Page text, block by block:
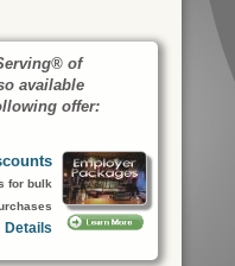
of
available
offer:
for bulk
Details